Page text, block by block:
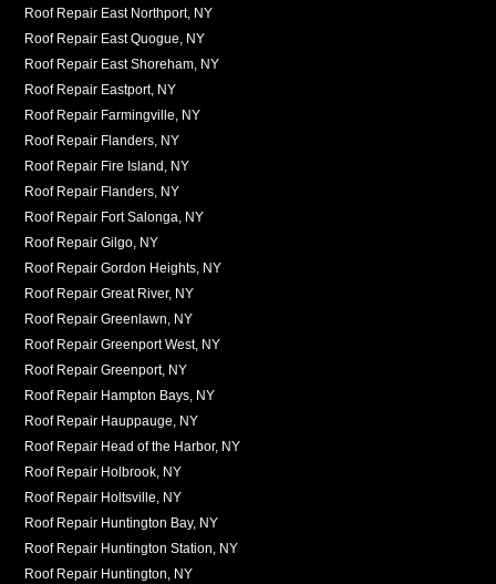
Roof Repair East Northport, NY
Roof Repair East Quogue, NY
Roof Repair East Shoreham, NY
Roof Repair Eastport, NY
Roof Repair Farmingville, NY
Roof Repair Flanders, NY
Roof Repair Fire Island, NY
Roof Repair Flanders, NY
Roof Repair Fort Salonga, NY
Roof Repair Gilgo, NY
Roof Repair Gordon Heights, NY
Roof Repair Great River, NY
Roof Repair Greenlawn, NY
Roof Repair Greenport West, NY
Roof Repair Greenport, NY
Roof Repair Hampton Bays, NY
Roof Repair Hauppauge, NY
Roof Repair Head of the Harbor, NY
Roof Repair Holbrook, NY
Roof Repair Holtsville, NY
Roof Repair Huntington Bay, NY
Roof Repair Huntington Station, NY
Roof Repair Huntington, NY